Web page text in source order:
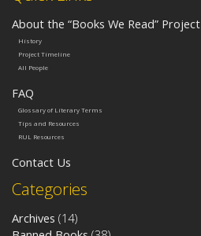
Categories
Archives (14)
About the “Books We Read” Project
History
Project Timeline
All People
FAQ
Glossary of Literary Terms
Tips and Resources
RUL Resources
Contact Us